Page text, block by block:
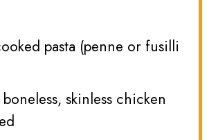
pasta (penne or fusilli
skinless chicken